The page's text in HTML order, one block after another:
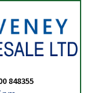
848355